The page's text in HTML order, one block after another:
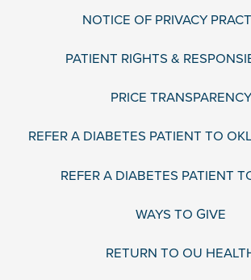
NOTICE OF PRIVACY
PATIENT RIGHTS &
PRICE TRANSPARENCY
REFER A DIABETES PATIENT TO
REFER A DIABETES PATIENT
WAYS TO GIVE
RETURN TO OU